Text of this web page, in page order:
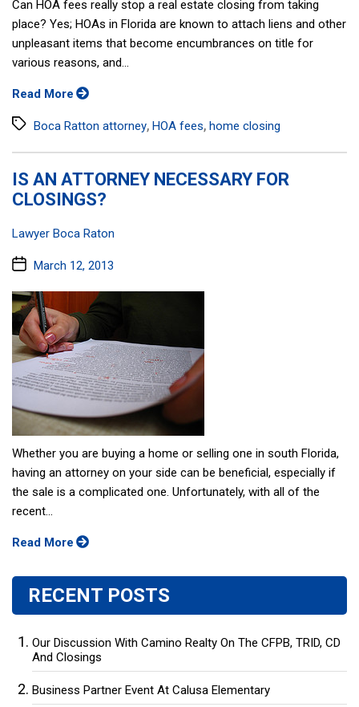
Can HOA fees really stop a real estate closing from taking
place? Yes; HOAs in Florida are known to attach liens and other
unpleasant items that become encumbrances on title for
various reasons, and...
Read More
TagsBoca Ratton attorney, HOA fees, home closing
IS AN ATTORNEY NECESSARY FOR
CLOSINGS?
Categories:
Lawyer Boca Raton
PostMarch 12, 2013
Whether you are buying a home or selling one in south Florida,
having an attorney on your side can be beneficial, especially if
the sale is a complicated one. Unfortunately, with all of the
recent...
Read More
RECENT POSTS
Our Discussion With Camino Realty On The CFPB, TRID, CD
And Closings
Business Partner Event At Calusa Elementary